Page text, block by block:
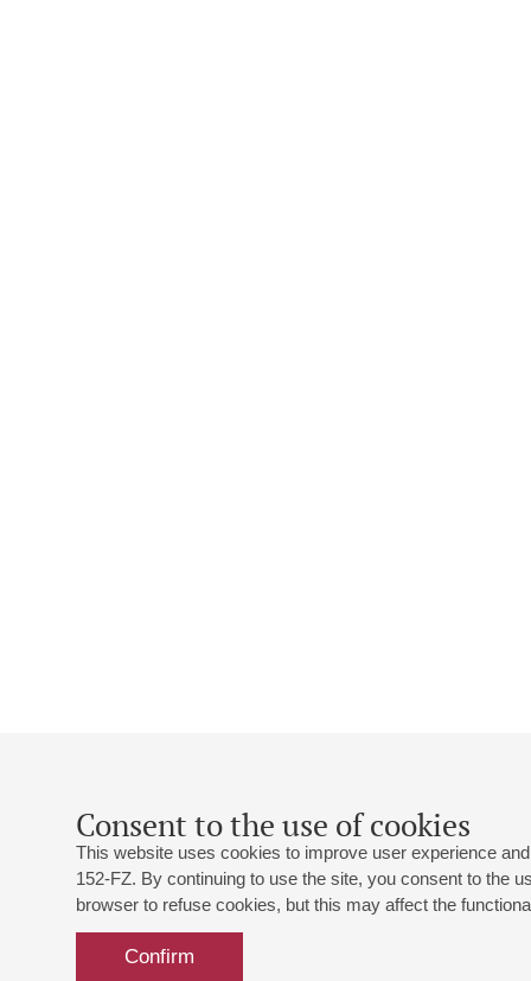
Consent to the use of cookies
This website uses cookies to improve user experience
152-FZ. By continuing to use the site, you consent to the
browser to refuse cookies, but this may affect the
Confirm